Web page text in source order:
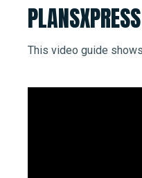
This video guide